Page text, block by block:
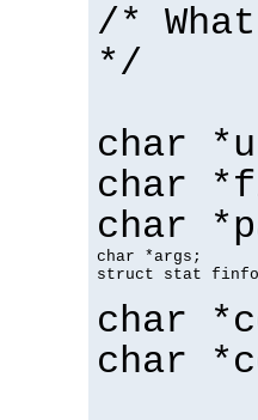
/*
*/
char
char
char
char *args;
struct stat
char
char